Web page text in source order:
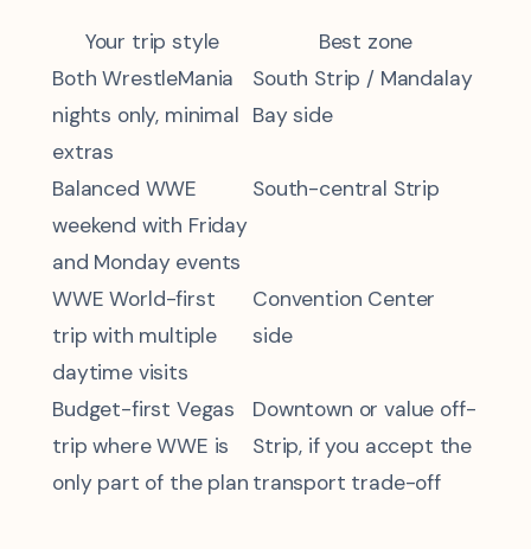
Your trip style
Best zone
Both WrestleMania
nights only, minimal
extras
South Strip / Mandalay
Bay side
Balanced WWE
weekend with Friday
and Monday events
South-central Strip
WWE World-first
trip with multiple
daytime visits
Convention Center
side
Budget-first Vegas
trip where WWE is
only part of the plan
Downtown or value off-
Strip, if you accept the
transport trade-off